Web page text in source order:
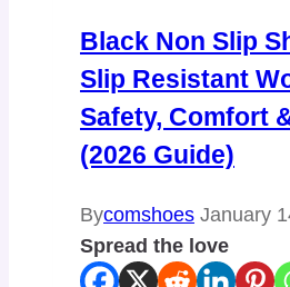
Black Non Slip
Slip Resistant
Safety, Comfort
(2026 Guide)
Bycomshoes January
Spread the love